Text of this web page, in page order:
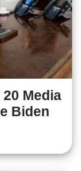
Media
Biden